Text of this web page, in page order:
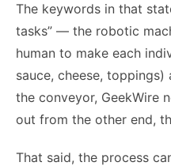
The keywords in that
tasks” — the robotic
human to make each
sauce, cheese,
the conveyor, GeekWire
out from the other end,
That said, the process